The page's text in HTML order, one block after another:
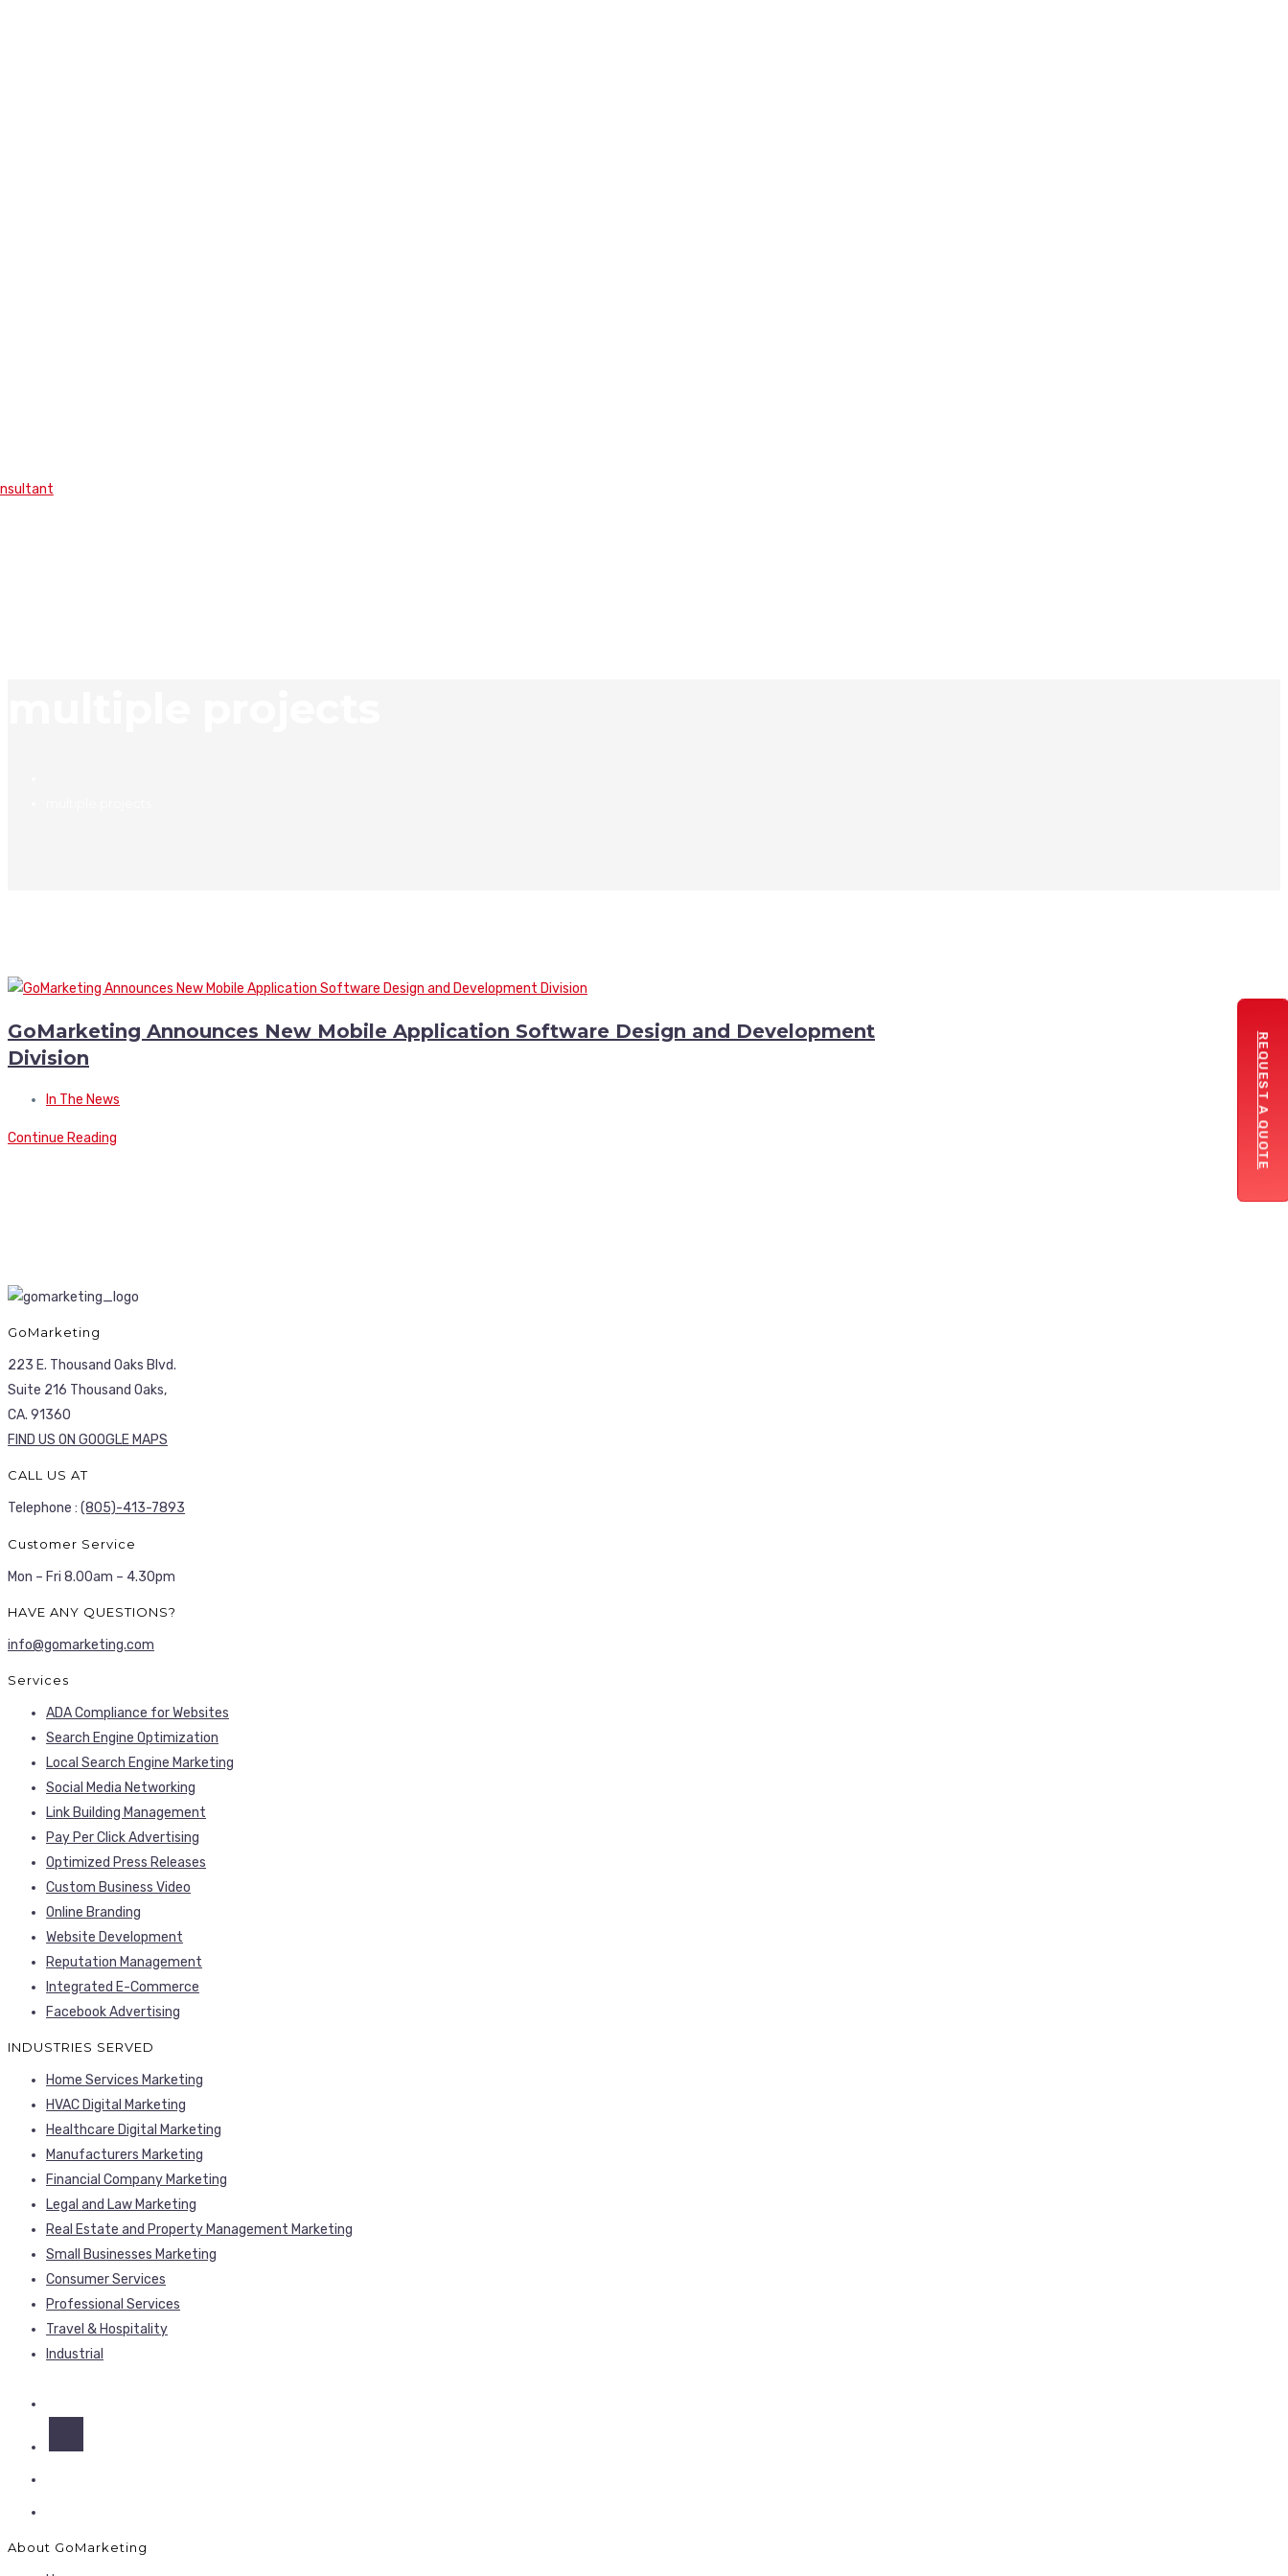
GoMarketing Announces New Mobile Application Software Design and Development
Division
In The News
Continue Reading
GoMarketing
223 E. Thousand Oaks Blvd.
Suite 216 Thousand Oaks,
CA. 91360
FIND US ON GOOGLE MAPS
CALL US AT
Telephone : (805)-413-7893
Customer Service
Mon – Fri 8.00am – 4.30pm
HAVE ANY QUESTIONS?
info@gomarketing.com
Services
ADA Compliance for Websites
Search Engine Optimization
Local Search Engine Marketing
Social Media Networking
Link Building Management
Pay Per Click Advertising
Optimized Press Releases
Custom Business Video
Online Branding
Website Development
Reputation Management
Integrated E-Commerce
Facebook Advertising
INDUSTRIES SERVED
Home Services Marketing
HVAC Digital Marketing
Healthcare Digital Marketing
Manufacturers Marketing
Financial Company Marketing
Legal and Law Marketing
Real Estate and Property Management Marketing
Small Businesses Marketing
Consumer Services
Professional Services
Travel & Hospitality
Industrial
About GoMarketing
REQUEST A QUOTE